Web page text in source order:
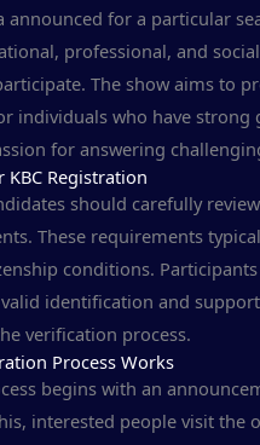
for a particular
professional, and
The show aims to
individuals who have strong
for answering
Registration
should carefully
These requirements
conditions.
identification and
verification process.
Process Works
begins with an
interested people visit the